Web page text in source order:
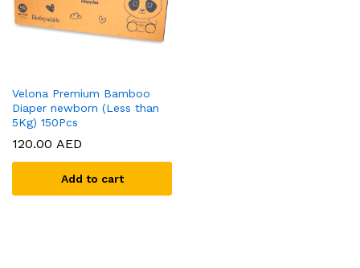
Velona Premium Bamboo
Diaper newborn (Less than
5Kg) 150Pcs
120.00 AED
Add to cart